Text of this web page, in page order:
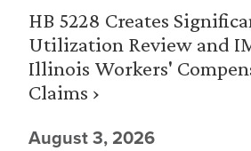
HB 5228 Creates
Utilization Review and
Illinois Workers'
Claims ›
August 3, 2026